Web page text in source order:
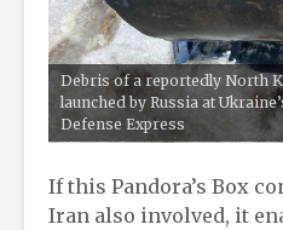
Debris of a reportedly North
launched by Russia at
Defense Express
If this Pandora’s Box
Iran also involved, it